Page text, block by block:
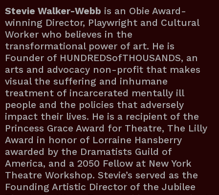
Stevie Walker-Webb is an Obie Award-
winning Director, Playwright and Cultural
Worker who believes in the
transformational power of art. He is
Founder of HUNDREDSofTHOUSANDS, an
arts and advocacy non-profit that makes
visual the suffering and inhumane
treatment of incarcerated mentally ill
people and the policies that adversely
impact their lives. He is a recipient of the
Princess Grace Award for Theatre, The Lilly
Award in honor of Lorraine Hansberry
awarded by the Dramatists Guild of
America, and a 2050 Fellow at New York
Theatre Workshop. Stevie’s served as the
Founding Artistic Director of the Jubilee